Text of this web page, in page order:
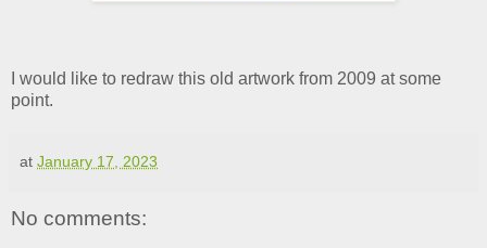
I would like to redraw this old artwork from 2009 at some
point.
at January 17, 2023
No comments: